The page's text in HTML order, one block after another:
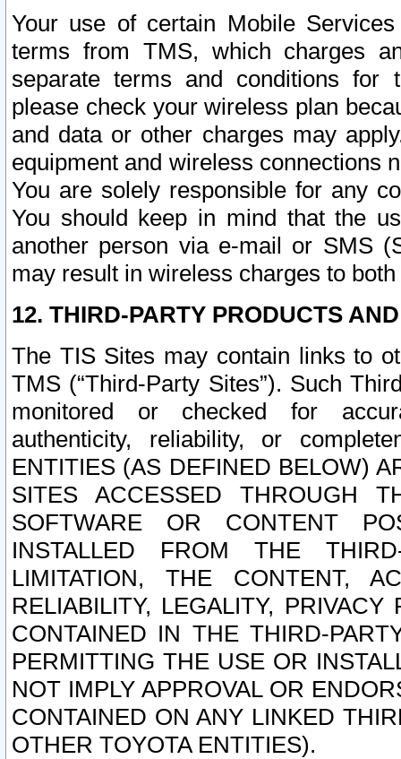
Your use of certain Mobile
terms from TMS, which charges
separate terms and conditions for
please check your wireless plan
and data or other charges may
equipment and wireless connections
You are solely responsible for any
You should keep in mind that the
another person via e-mail or SMS
may result in wireless charges to
12. THIRD-PARTY PRODUCTS
The TIS Sites may contain links to
TMS (“Third-Party Sites”). Such
monitored or checked for
authenticity, reliability, or
ENTITIES (AS DEFINED BELOW)
SITES ACCESSED THROUGH
SOFTWARE OR CONTENT
INSTALLED FROM THE
LIMITATION, THE CONTENT,
RELIABILITY, LEGALITY,
CONTAINED IN THE THIRD-
PERMITTING THE USE OR
NOT IMPLY APPROVAL OR
CONTAINED ON ANY LINKED
OTHER TOYOTA ENTITIES).